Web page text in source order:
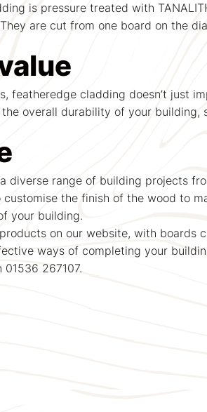
is pressure treated with
are cut from one board on the
featheredge cladding doesn’t just
overall durability of your
diverse range of building projects
customise the finish of the wood to
your building.
on our website, with boards
ways of completing your
267107.